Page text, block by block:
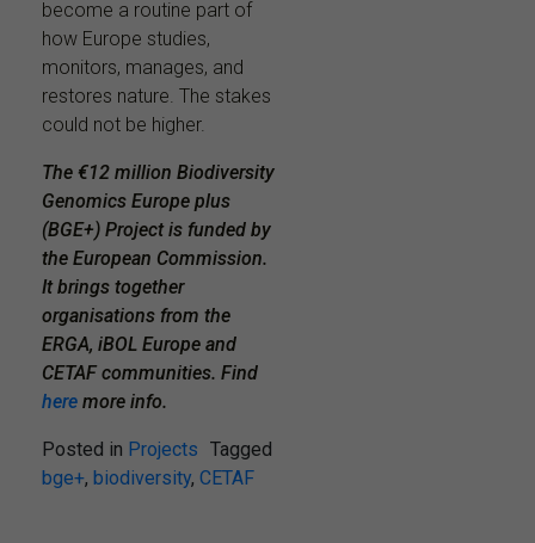
become a routine part of
how Europe studies,
monitors, manages, and
restores nature. The stakes
could not be higher.
The €12 million Biodiversity
Genomics Europe plus
(BGE+) Project is funded by
the European Commission.
It brings together
organisations from the
ERGA, iBOL Europe and
CETAF communities. Find
here more info.
Posted in Projects Tagged
bge+, biodiversity, CETAF